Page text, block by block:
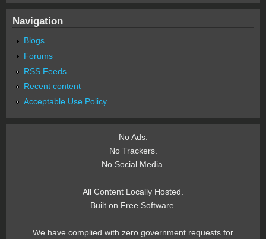
Navigation
Blogs
Forums
RSS Feeds
Recent content
Acceptable Use Policy
No Ads.
No Trackers.
No Social Media.
All Content Locally Hosted.
Built on Free Software.
We have complied with zero government requests for